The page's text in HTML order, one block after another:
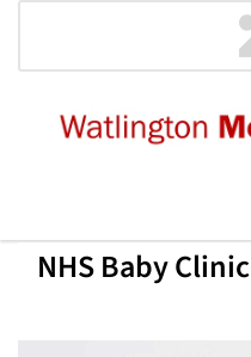
NHS Baby Clinic